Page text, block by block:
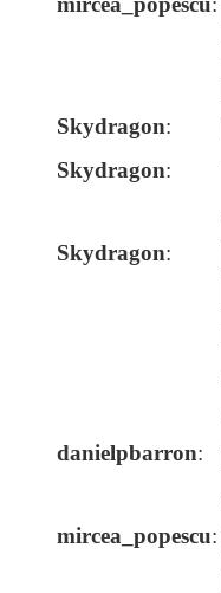
Skydragon:
Skydragon:
Skydragon:
danielpbarron:
mircea_popescu: